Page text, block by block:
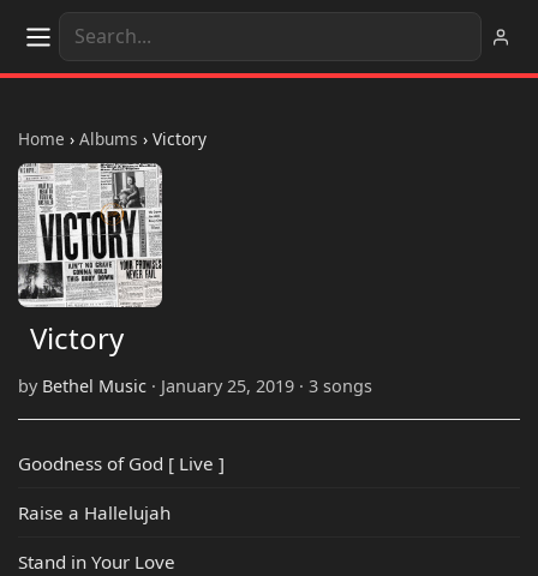
Home › Albums › Victory
Victory
by Bethel Music · January 25, 2019 · 3 songs
Goodness of God [ Live ]
Raise a Hallelujah
Stand in Your Love